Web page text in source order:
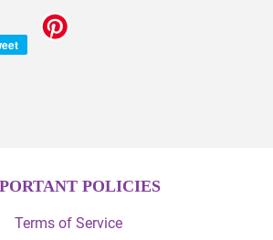
Tweet
POLICIES
Terms of Service